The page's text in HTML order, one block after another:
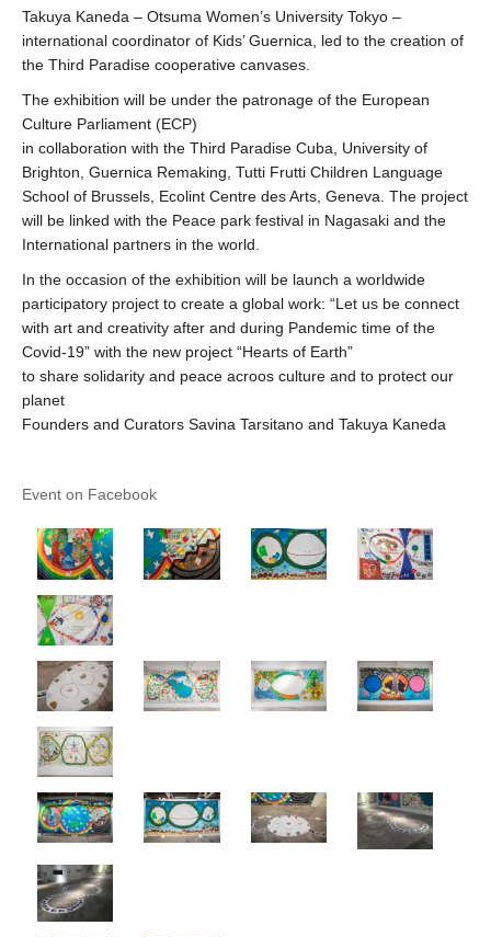
Takuya Kaneda – Otsuma Women’s University Tokyo –
international coordinator of Kids’ Guernica, led to the creation of
the Third Paradise cooperative canvases.
The exhibition will be under the patronage of the European
Culture Parliament (ECP)
in collaboration with the Third Paradise Cuba, University of
Brighton, Guernica Remaking, Tutti Frutti Children Language
School of Brussels, Ecolint Centre des Arts, Geneva. The project
will be linked with the Peace park festival in Nagasaki and the
International partners in the world.
In the occasion of the exhibition will be launch a worldwide
participatory project to create a global work: “Let us be connect
with art and creativity after and during Pandemic time of the
Covid-19” with the new project “Hearts of Earth”
to share solidarity and peace acroos culture and to protect our
planet
Founders and Curators Savina Tarsitano and Takuya Kaneda
Event on Facebook